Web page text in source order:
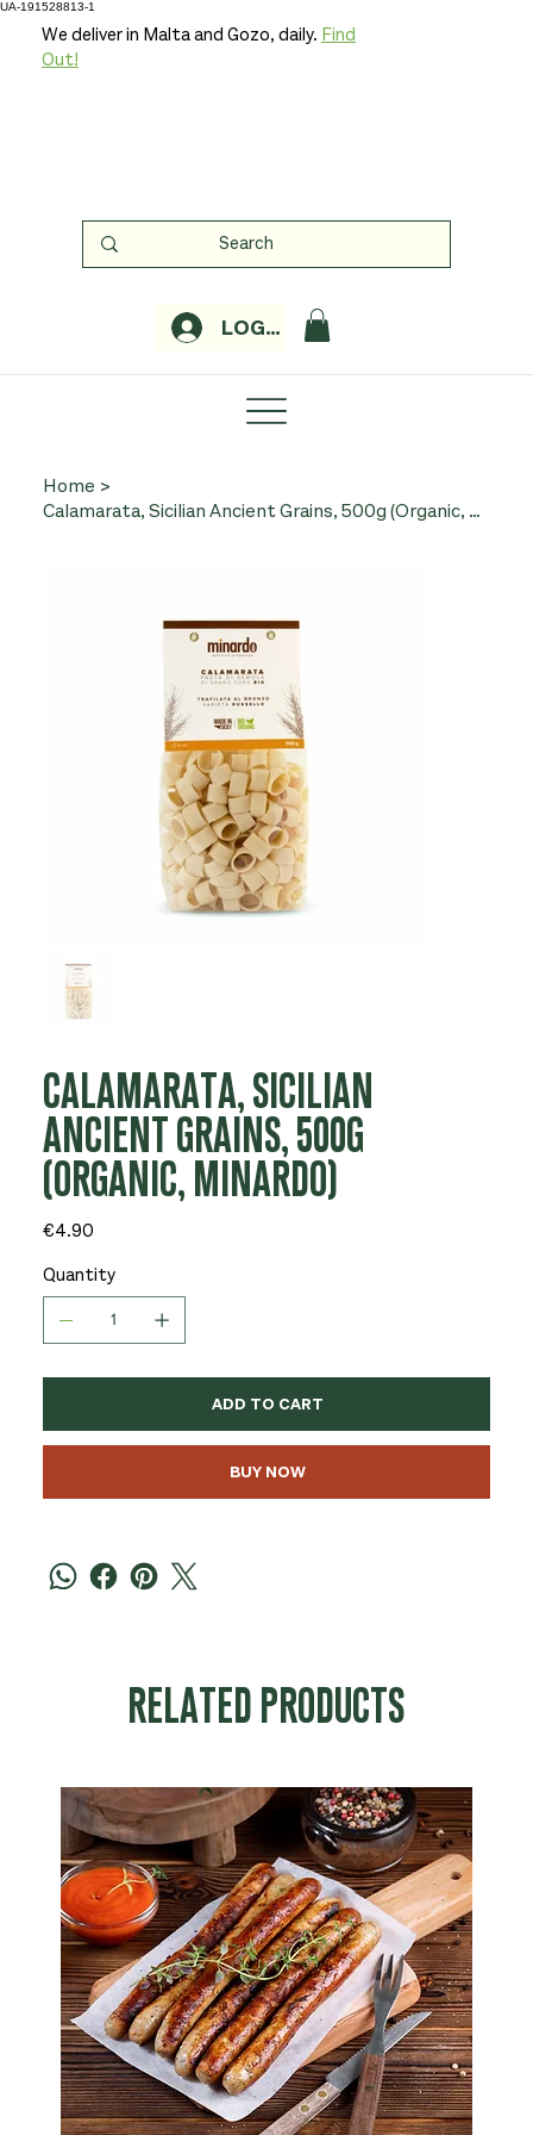
UA-191528813-1
LOGIN
We deliver in Malta and Gozo, daily. Find
Out!
Home >
Calamarata, Sicilian Ancient Grains, 500g (Organic, Minardo)
CALAMARATA, SICILIAN
ANCIENT GRAINS, 500G
(ORGANIC, MINARDO)
Price
€4.90
Quantity
ADD TO CART
BUY NOW
RELATED PRODUCTS